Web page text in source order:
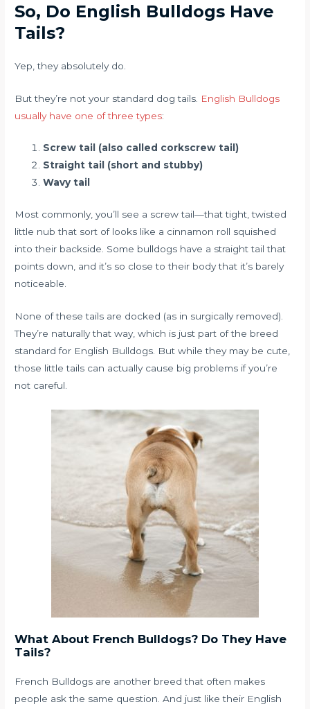
So, Do English Bulldogs Have
Tails?
Yep, they absolutely do.
But they’re not your standard dog tails. English Bulldogs
usually have one of three types:
Screw tail (also called corkscrew tail)
Straight tail (short and stubby)
Wavy tail
Most commonly, you’ll see a screw tail—that tight, twisted
little nub that sort of looks like a cinnamon roll squished
into their backside. Some bulldogs have a straight tail that
points down, and it’s so close to their body that it’s barely
noticeable.
None of these tails are docked (as in surgically removed).
They’re naturally that way, which is just part of the breed
standard for English Bulldogs. But while they may be cute,
those little tails can actually cause big problems if you’re
not careful.
What About French Bulldogs? Do They Have
Tails?
French Bulldogs are another breed that often makes
people ask the same question. And just like their English